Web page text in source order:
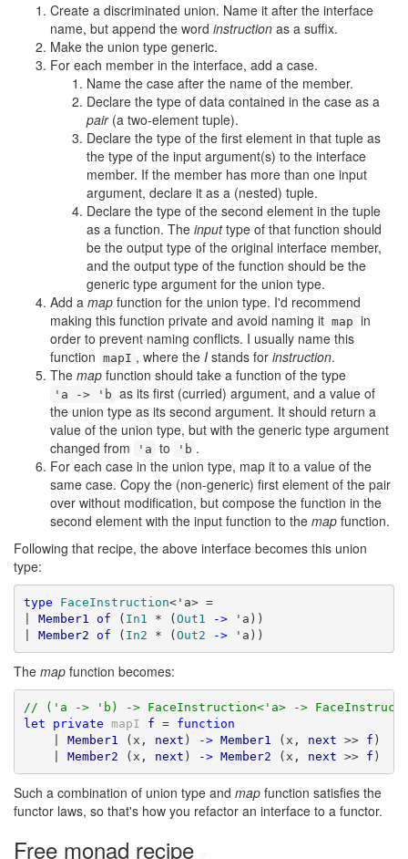
Create a discriminated union. Name it after the interface
name, but append the word instruction as a suffix.
Make the union type generic.
For each member in the interface, add a case.
Name the case after the name of the member.
Declare the type of data contained in the case as a
pair(a two-element tuple).
Declare the type of the first element in that tuple as
the type of the input argument(s) to the interface
member. If the member has more than one input
argument, declare it as a (nested) tuple.
Declare the type of the second element in the tuple
as a function. The inputtype of that function should
be the output type of the original interface member,
and the output type of the function should be the
generic type argument for the union type.
Add a map function for the union type. I'd recommend
making this function private and avoid naming it map in
order to prevent naming conflicts. I usually name this
function mapI , where the I stands for instruction.
The map function should take a function of the type
'a -> 'b as its first (curried) argument, and a value of
the union type as its second argument. It should return a
value of the union type, but with the generic type argument
changed from
'a to 'b .
For each case in the union type, map it to a value of the
same case. Copy the (non-generic) first element of the pair
over without modification, but compose the function in the
second element with the input function to the map function.
Following that recipe, the above interface becomes this union
type:
type FaceInstruction<'a> =
Member1 of ( In1 * (Out1 -> 'a))
Member2 of ( In2 * (Out2 -> 'a))
The map function becomes:
// ('a -> 'b) -> FaceInstruction<'a> ->
let
private mapI f = function
Member1 (x, next ) -> Member1 (x, next >> f )
Member2 (x, next ) -> Member2 (x, next >> f )
Such a combination of union type and map function satisfies the
functor laws, so that's how you refactor an interface to a functor.
Free monad recipe